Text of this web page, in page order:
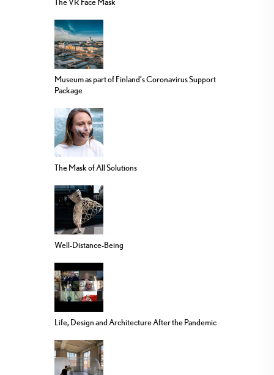
Museum as part of Finland’s Coronavirus Support
Package
The Mask of All Solutions
Well-Distance-Being
Life, Design and Architecture After the Pandemic